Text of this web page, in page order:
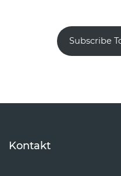
Subscribe
Kontakt